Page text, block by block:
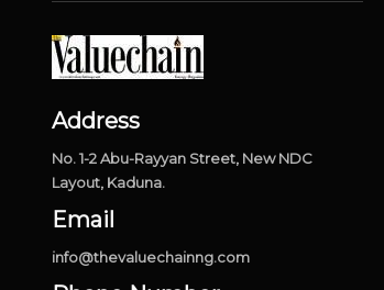
Address
No. 1-2 Abu-Rayyan Street, New NDC
Layout, Kaduna.
Email
info@thevaluechainng.com